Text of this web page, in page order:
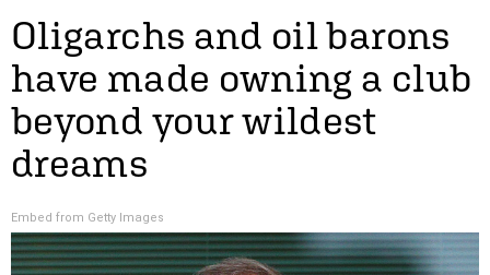
Oligarchs and oil barons
have made owning a club
beyond your wildest
dreams
Embed from Getty Images